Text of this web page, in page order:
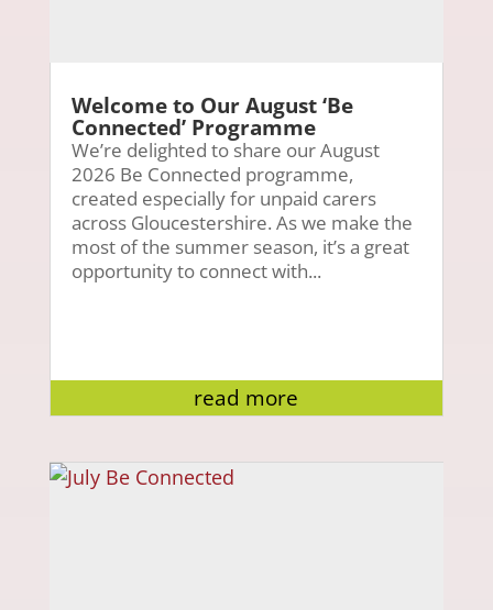
Welcome to Our August ‘Be
Connected’ Programme
We’re delighted to share our August
2026 Be Connected programme,
created especially for unpaid carers
across Gloucestershire. As we make the
most of the summer season, it’s a great
opportunity to connect with...
read more